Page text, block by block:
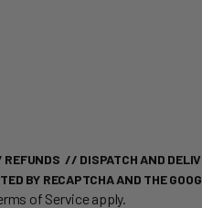
REFUNDS // DISPATCH AND
BY RECAPTCHA AND THE
of Serviceapply.